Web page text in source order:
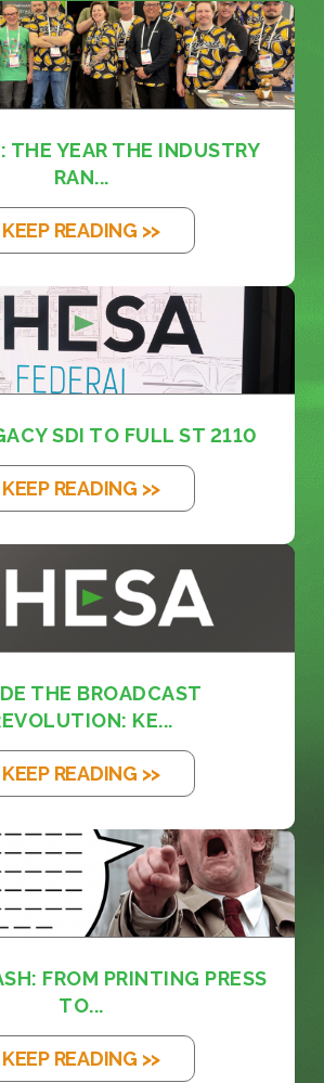
THE YEAR THE INDUSTRY
RAN...
KEEP READING >>
SDI TO FULL ST 2110
KEEP READING >>
THE BROADCAST
KE...
KEEP READING >>
FROM PRINTING PRESS
TO...
KEEP READING >>